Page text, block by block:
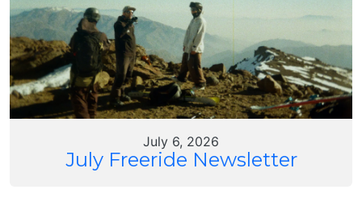
July 6, 2026
July Freeride Newsletter